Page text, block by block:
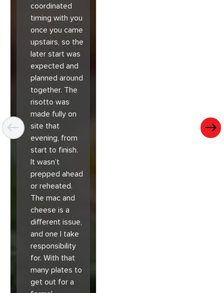
coordinated
timing with you
once you came
upstairs, so the
later start was
expected and
planned around
together. The
risotto was
made fully on
site that
evening, from
start to finish.
It wasn’t
prepped ahead
or reheated.
The mac and
cheese is a
different issue,
and one I take
responsibility
for. With that
many plates to
get out for a